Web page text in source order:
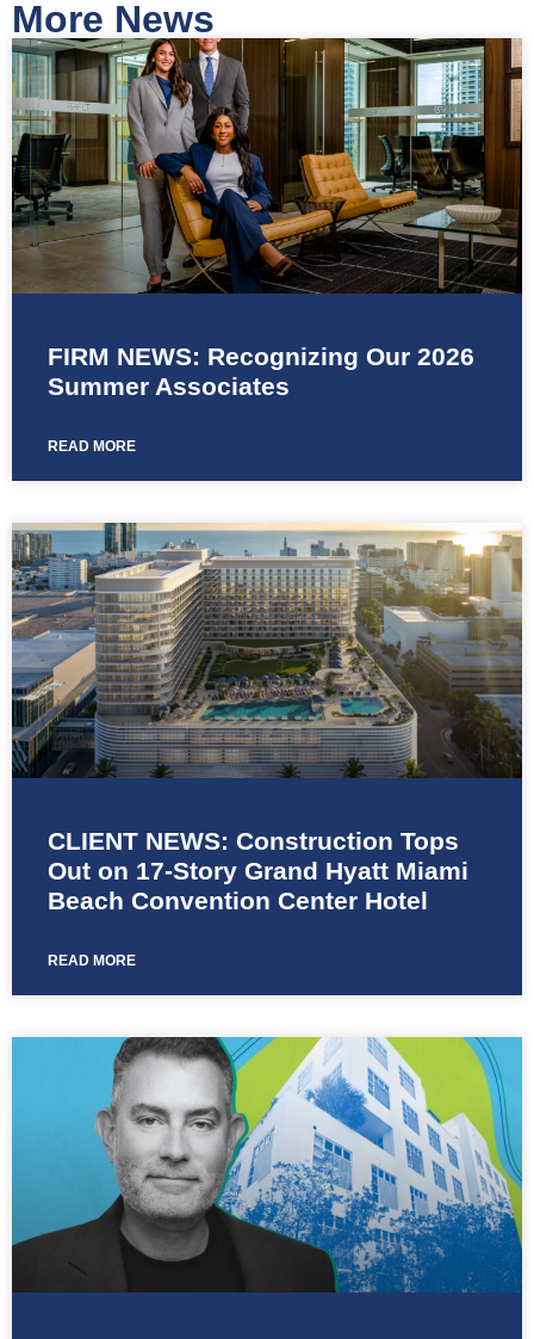
More News
FIRM NEWS: Recognizing Our 2026
Summer Associates
READ MORE
CLIENT NEWS: Construction Tops
Out on 17-Story Grand Hyatt Miami
Beach Convention Center Hotel
READ MORE